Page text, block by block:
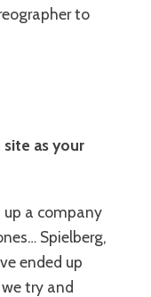
to
as your
a company
Spielberg,
ended up
try and